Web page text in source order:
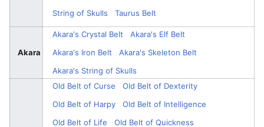
String of Skulls
Taurus Belt
Akara
Akara's Crystal Belt
Akara's Elf Belt
Akara's Iron Belt
Akara's Skeleton Belt
Akara's String of Skulls
Old Belt of Curse
Old Belt of Dexterity
Old Belt of Harpy
Old Belt of Intelligence
Old Belt of Life
Old Belt of Quickness